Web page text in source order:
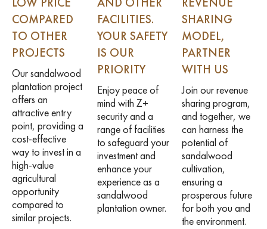
COMPARED
TO OTHER
PROJECTS
Our sandalwood
plantation project
offers an
attractive entry
point, providing a
cost-effective
way to invest in a
high-value
agricultural
opportunity
compared to
similar projects.
FACILITIES.
YOUR SAFETY
IS OUR
PRIORITY
Enjoy peace of
mind with Z+
security and a
range of facilities
to safeguard your
investment and
enhance your
experience as a
sandalwood
plantation owner.
SHARING
MODEL,
PARTNER
WITH US
Join our revenue
sharing program,
and together, we
can harness the
potential of
sandalwood
cultivation,
ensuring a
prosperous future
for both you and
the environment.